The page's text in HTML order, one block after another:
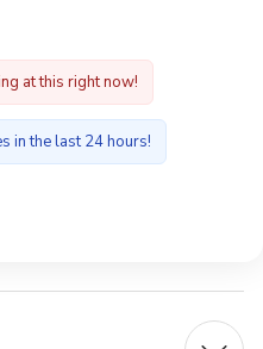
at this right now!
in the last 24 hours!